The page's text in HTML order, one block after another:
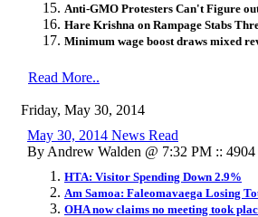
Anti-GMO Protesters Can't Figure
Hare Krishna on Rampage Stabs
Minimum wage boost draws mixed
Read More..
Friday, May 30, 2014
May 30, 2014 News Read
By Andrew Walden @ 7:32 PM ::
HTA: Visitor Spending Down 2.9%
Am Samoa: Faleomavaega Losing
OHA now claims no meeting took